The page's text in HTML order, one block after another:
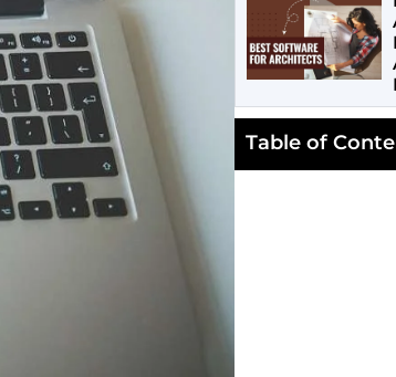
Table of